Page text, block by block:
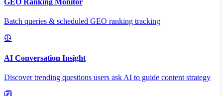
GEO Ranking Monitor
Batch queries & scheduled GEO ranking tracking
AI Conversation Insight
Discover trending questions users ask AI to guide content strategy